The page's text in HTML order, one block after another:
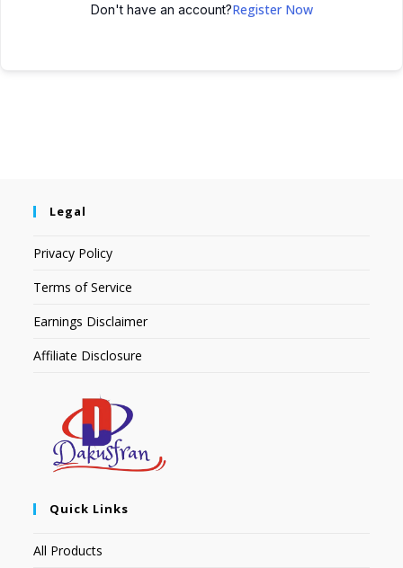
Don't have an account?Register Now
Legal
Privacy Policy
Terms of Service
Earnings Disclaimer
Affiliate Disclosure
Quick Links
All Products